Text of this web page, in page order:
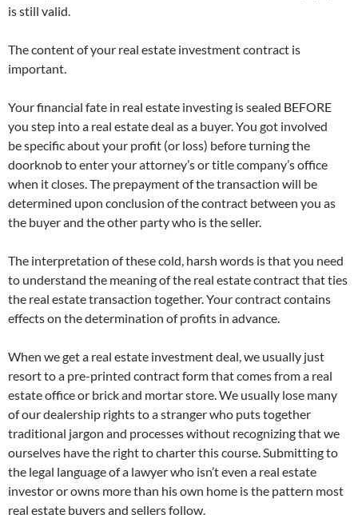
is still valid.
The content of your real estate investment contract is
important.
Your financial fate in real estate investing is sealed BEFORE
you step into a real estate deal as a buyer. You got involved
be specific about your profit (or loss) before turning the
doorknob to enter your attorney’s or title company’s office
when it closes. The prepayment of the transaction will be
determined upon conclusion of the contract between you as
the buyer and the other party who is the seller.
The interpretation of these cold, harsh words is that you need
to understand the meaning of the real estate contract that ties
the real estate transaction together. Your contract contains
effects on the determination of profits in advance.
When we get a real estate investment deal, we usually just
resort to a pre-printed contract form that comes from a real
estate office or brick and mortar store. We usually lose many
of our dealership rights to a stranger who puts together
traditional jargon and processes without recognizing that we
ourselves have the right to charter this course. Submitting to
the legal language of a lawyer who isn’t even a real estate
investor or owns more than his own home is the pattern most
real estate buyers and sellers follow.